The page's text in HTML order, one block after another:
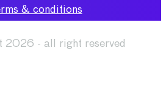
& conditions
2026 - all right reserved